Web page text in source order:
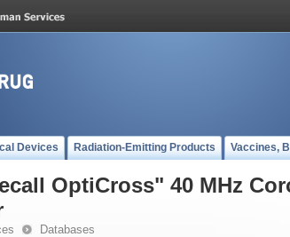
Devices Radiation-Emitting Products Vaccines,
OptiCross" 40 MHz
Databases